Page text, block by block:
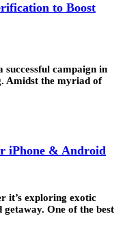
to Boost
successful campaign in
Amidst the myriad of
iPhone & Android
it’s exploring exotic
One of the best